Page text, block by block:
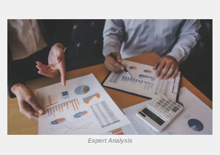
Expert Analysis